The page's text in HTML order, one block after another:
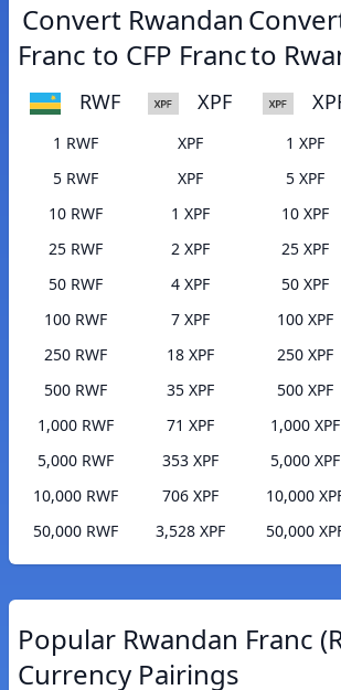
Convert Rwandan
Franc to CFP Franc
RWF XPF
1 RWF
XPF
5 RWF
XPF
10 RWF
1 XPF
25 RWF
2 XPF
50 RWF
4 XPF
100 RWF
7 XPF
250 RWF
18 XPF
500 RWF
35 XPF
1,000 RWF
71 XPF
5,000 RWF
353 XPF
10,000 RWF
706 XPF
50,000 RWF
3,528 XPF
to
1 XPF
5 XPF
10 XPF
25 XPF
50 XPF
100 XPF
250 XPF
500 XPF
1,000 XPF
5,000 XPF
10,000
50,000
Popular Rwandan Franc
Currency Pairings